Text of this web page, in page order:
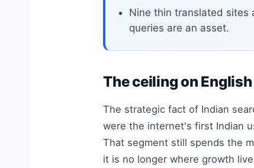
Nine thin translated sites
queries are an asset.
The ceiling on
The strategic fact of Indian
were the internet's first Indian
That segment still spends the
it is no longer where growth